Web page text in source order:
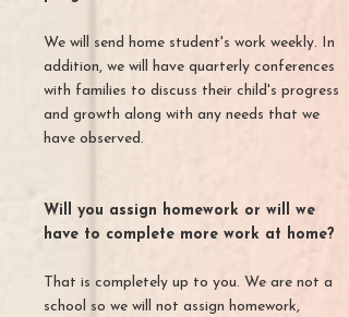
We will send home student's work weekly. In
addition, we will have quarterly conferences
with families to discuss their child's progress
and growth along with any needs that we
have observed.
Will you assign homework or will we
have to complete more work at home?
That is completely up to you. We are not a
school so we will not assign homework,